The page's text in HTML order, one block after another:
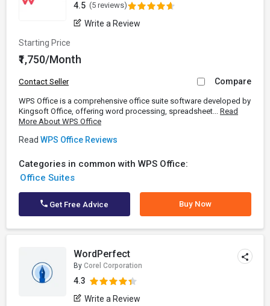
4.5 (5 reviews)
Write a Review
Starting Price
₹1,750/Month
Contact Seller Compare
WPS Office is a comprehensive office suite software developed by
Kingsoft Office, offering word processing, spreadsheet... Read
More About WPS Office
Read WPS Office Reviews
Categories in common with WPS Office:
Office Suites
Get Free Advice Buy Now
WordPerfect
By Corel Corporation
4.3
Write a Review